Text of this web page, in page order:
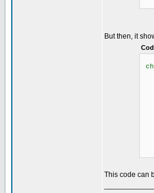
But then, it
//
if
if
//
This code can